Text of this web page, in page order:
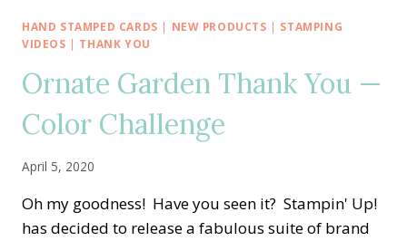
HOP
—
BITTY
CHRISTMAS
IN
JULY
HAND STAMPED CARDS | NEW PRODUCTS | STAMPING
VIDEOS | THANK YOU
Ornate Garden Thank You —
Color Challenge
April 5, 2020
Oh my goodness! Have you seen it? Stampin' Up!
has decided to release a fabulous suite of brand